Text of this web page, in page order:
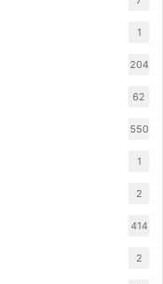
1
204
62
550
1
2
414
2